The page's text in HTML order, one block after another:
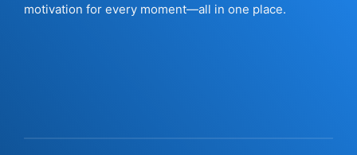
motivation for every moment—all in one place.